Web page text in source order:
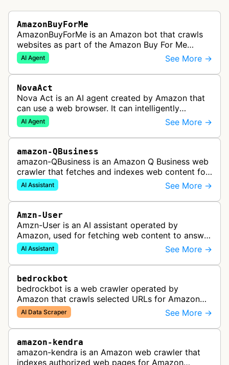
AmazonBuyForMe
AmazonBuyForMe is an Amazon bot that crawls
websites as part of the Amazon Buy For Me
service. This bot visits product pages and e-
commerce websites to gather product inf…
AI Agent See More →
NovaAct
Nova Act is an AI agent created by Amazon that
can use a web browser. It can intelligently
navigate and interact with websites to complete
multi-step tasks on behalf of a…
AI Agent See More →
amazon-QBusiness
amazon-QBusiness is an Amazon Q Business web
crawler that fetches and indexes web content for
Amazon Q Business applications.
AI Assistant See More →
Amzn-User
Amzn-User is an AI assistant operated by
Amazon, used for fetching web content to answer
user queries through Alexa and other Amazon AI
services.
AI Assistant See More →
bedrockbot
bedrockbot is a web crawler operated by
Amazon that crawls selected URLs for Amazon
Bedrock knowledge bases and custom AI
applications.
AI Data Scraper See More →
amazon-kendra
amazon-kendra is an Amazon web crawler that
indexes authorized web pages for Amazon